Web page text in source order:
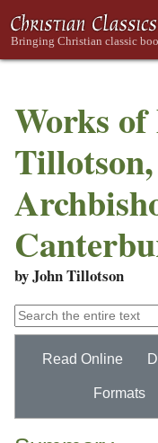
Works
by John Tillotson
Read Online
Formats